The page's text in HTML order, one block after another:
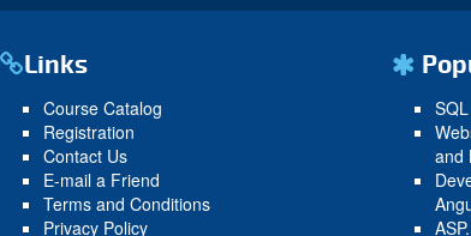
Links
Course Catalog
Registration
Contact Us
E-mail a Friend
Terms and Conditions
Privacy Policy
and